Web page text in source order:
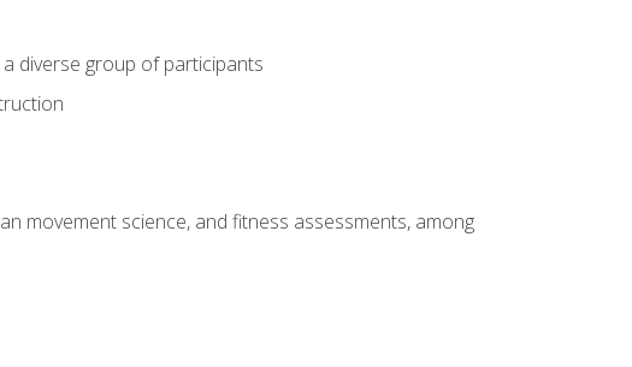
diverse group of participants
movement science, and fitness assessments, among